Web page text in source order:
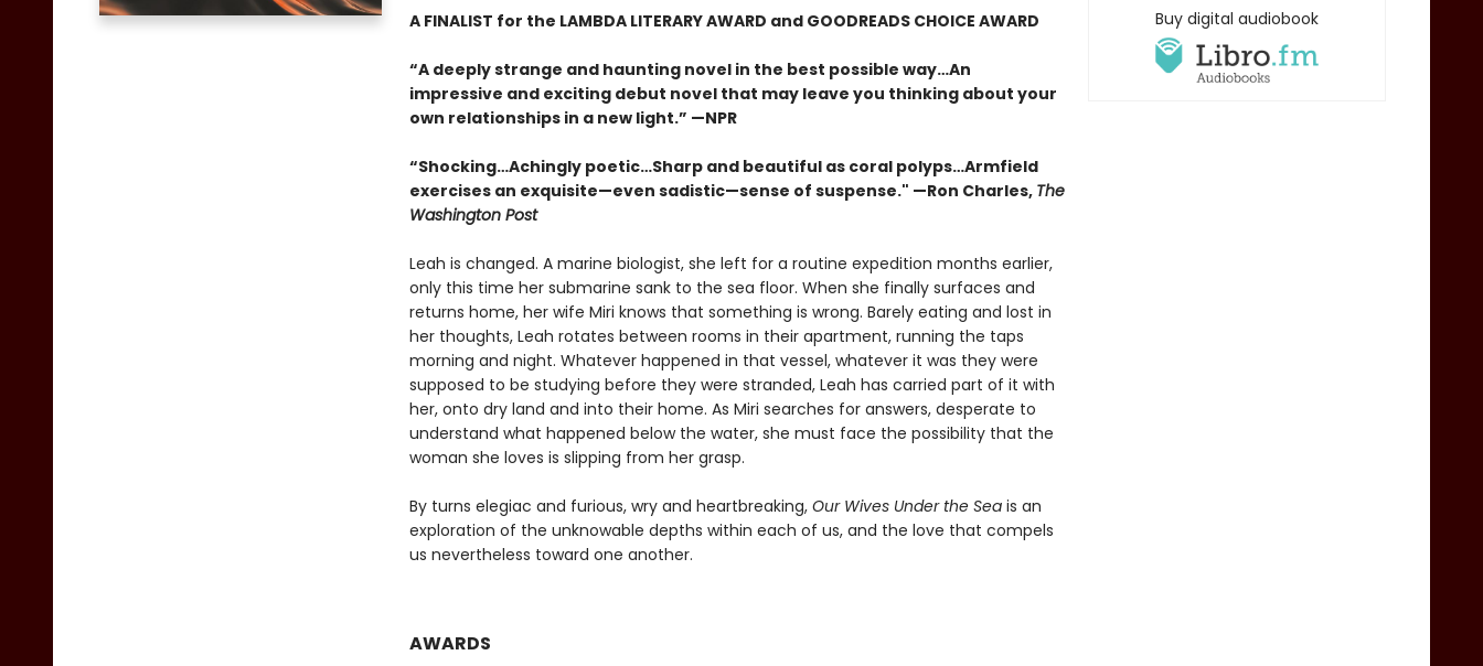
A FINALIST for the LAMBDA LITERARY AWARD and GOODREADS CHOICE AWARD
“A deeply strange and haunting novel in the best possible way…An
impressive and exciting debut novel that may leave you thinking about your
own relationships in a new light.” —NPR
“Shocking…Achingly poetic…Sharp and beautiful as coral polyps…Armfield
exercises an exquisite—even sadistic—sense of suspense." —Ron Charles, The
Washington Post
Leah is changed. A marine biologist, she left for a routine expedition months earlier,
only this time her submarine sank to the sea floor. When she finally surfaces and
returns home, her wife Miri knows that something is wrong. Barely eating and lost in
her thoughts, Leah rotates between rooms in their apartment, running the taps
morning and night. Whatever happened in that vessel, whatever it was they were
supposed to be studying before they were stranded, Leah has carried part of it with
her, onto dry land and into their home. As Miri searches for answers, desperate to
understand what happened below the water, she must face the possibility that the
woman she loves is slipping from her grasp.
By turns elegiac and furious, wry and heartbreaking, Our Wives Under the Seais an
exploration of the unknowable depths within each of us, and the love that compels
us nevertheless toward one another.
AWARDS
Buy digital audiobook